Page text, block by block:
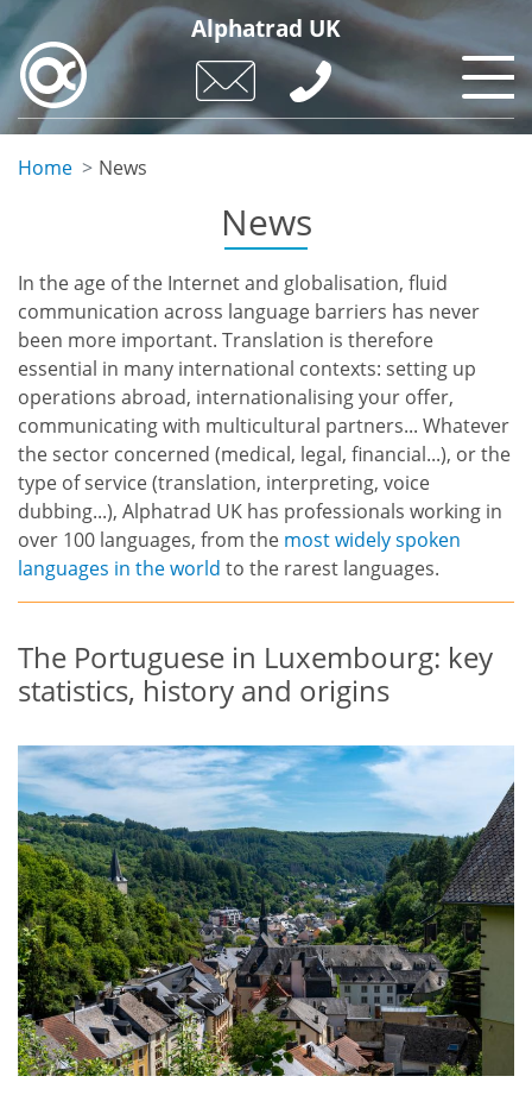
Skip
main
content
Alphatrad UK
Home News
News
In the age of the Internet and globalisation, fluid
communication across language barriers has never
been more important. Translation is therefore
essential in many international contexts: setting up
operations abroad, internationalising your offer,
communicating with multicultural partners... Whatever
the sector concerned (medical, legal, financial...), or the
type of service (translation, interpreting, voice
dubbing...), Alphatrad UK has professionals working in
over 100 languages, from the most widely spoken
languages in the world to the rarest languages.
The Portuguese in Luxembourg: key
statistics, history and origins